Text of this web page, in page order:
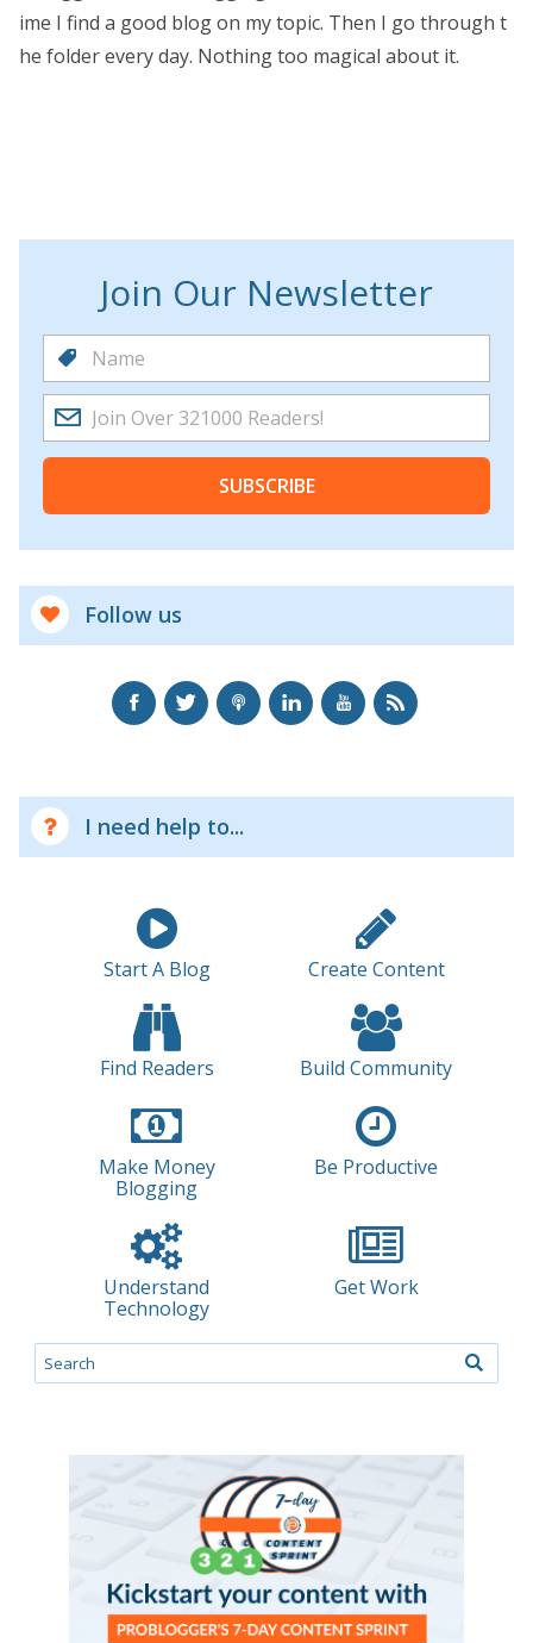
ime I find a good blog on my topic. Then I go through t
he folder every day. Nothing too magical about it.
Join Our Newsletter
SUBSCRIBE
Follow us
I need help to...
Start A Blog Create Content
Find Readers Build Community
Make Money
Blogging
Be Productive
Understand
Technology
Get Work